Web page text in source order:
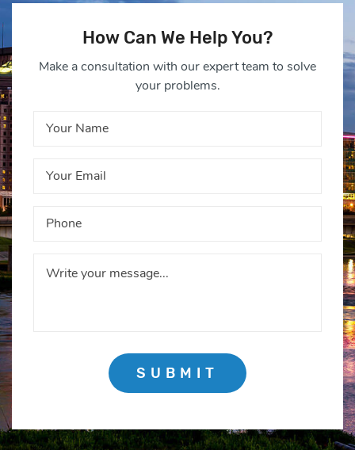
How Can We Help You?
Make a consultation with our expert team to solve
your problems.
SUBMIT